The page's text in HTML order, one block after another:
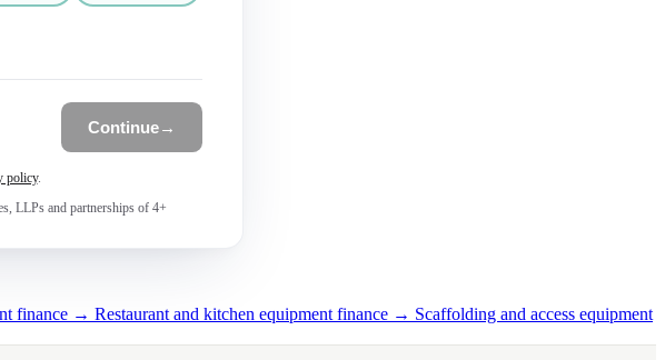
Continue→
policy.
LLPs and partnerships of 4+
finance → Restaurant and kitchen equipment finance → Scaffolding and access equipment